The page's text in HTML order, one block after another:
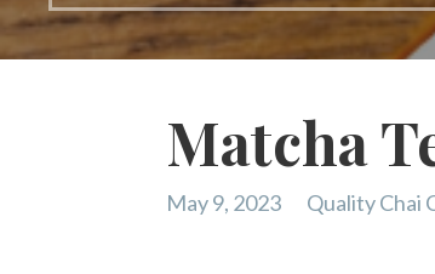
Matcha
May 9, 2023 Quality Chai